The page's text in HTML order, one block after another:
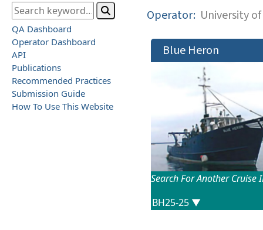
QA Dashboard
Operator Dashboard
API
Publications
Recommended Practices
Submission Guide
How To Use This Website
Operator: University
Blue Heron
Search For Another Cruise